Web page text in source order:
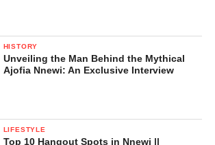
HISTORY
Unveiling the Man Behind the Mythical
Ajofia Nnewi: An Exclusive Interview
LIFESTYLE
Top 10 Hangout Spots in Nnewi ||